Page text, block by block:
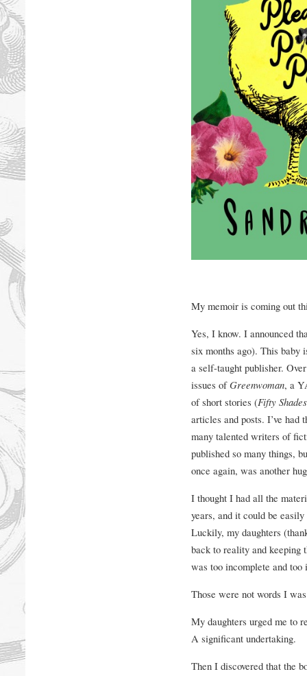
My memoir is coming out
Yes, I know. I announced
six months ago). This baby
a self-taught publisher.
issues ofGreenwoman, a
of short stories (Fifty
articles and posts. I’ve had
many talented writers of
published so many things,
once again, was another
I thought I had all the
years, and it could be
Luckily, my daughters
back to reality and keeping
was too incomplete and too
Those were not words I
My daughters urged me to
A significant undertaking.
Then I discovered that the